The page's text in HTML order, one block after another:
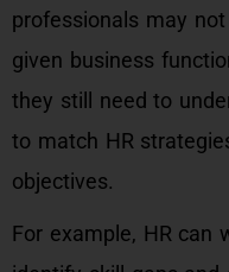
professionals may
given business
they still need to
to match HR
objectives.
For example, HR can